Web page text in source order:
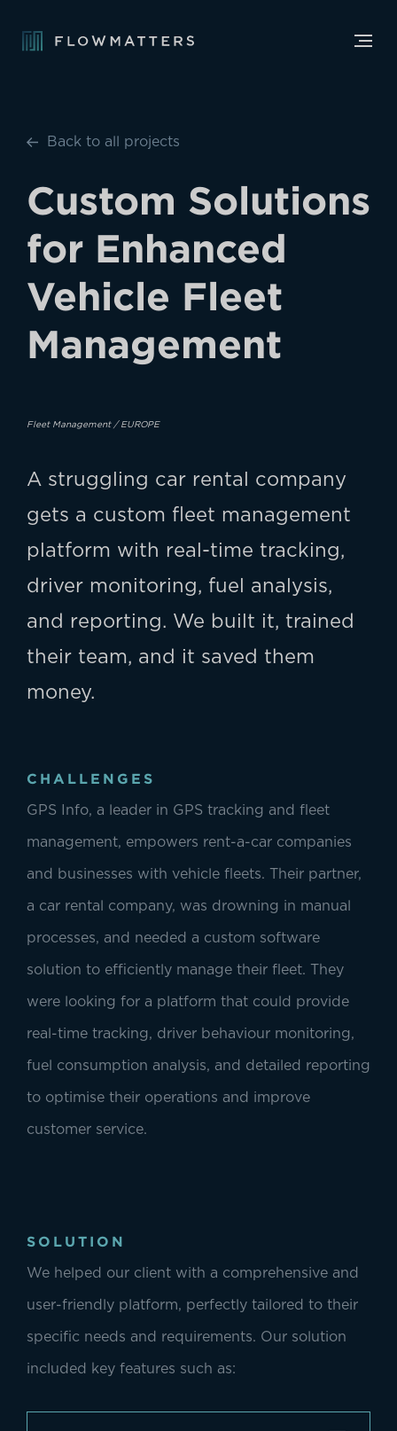
Back to all projects
Custom Solutions
for Enhanced
Vehicle Fleet
Management
Fleet Management / EUROPE
A struggling car rental company
gets a custom fleet management
platform with real-time tracking,
driver monitoring, fuel analysis,
and reporting. We built it, trained
their team, and it saved them
money.
CHALLENGES
GPS Info, a leader in GPS tracking and fleet
management, empowers rent-a-car companies
and businesses with vehicle fleets. Their partner,
a car rental company, was drowning in manual
processes, and needed a custom software
solution to efficiently manage their fleet. They
were looking for a platform that could provide
real-time tracking, driver behaviour monitoring,
fuel consumption analysis, and detailed reporting
to optimise their operations and improve
customer service.
SOLUTION
We helped our client with a comprehensive and
user-friendly platform, perfectly tailored to their
specific needs and requirements. Our solution
included key features such as: